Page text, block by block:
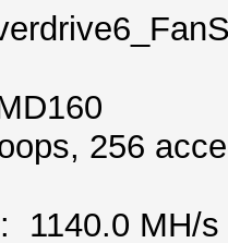
256
1140.0 MH/s